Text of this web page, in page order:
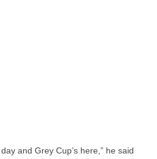
and Grey Cup’s here,” he said